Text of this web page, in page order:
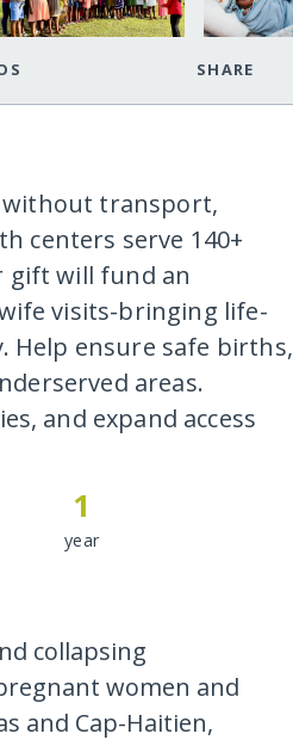
SHARE
without transport,
centers serve 140+
gift will fund an
visits-bringing life-
Help ensure safe births,
areas.
and expand access
1
year
collapsing
women and
and Cap-Haitien,